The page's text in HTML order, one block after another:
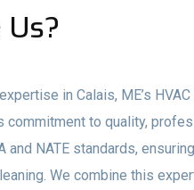
in Calais, ME’s
to quality,
and NATE standards,
We combine this